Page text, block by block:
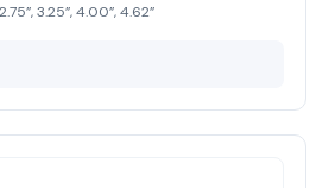
3.25”, 4.00”, 4.62”